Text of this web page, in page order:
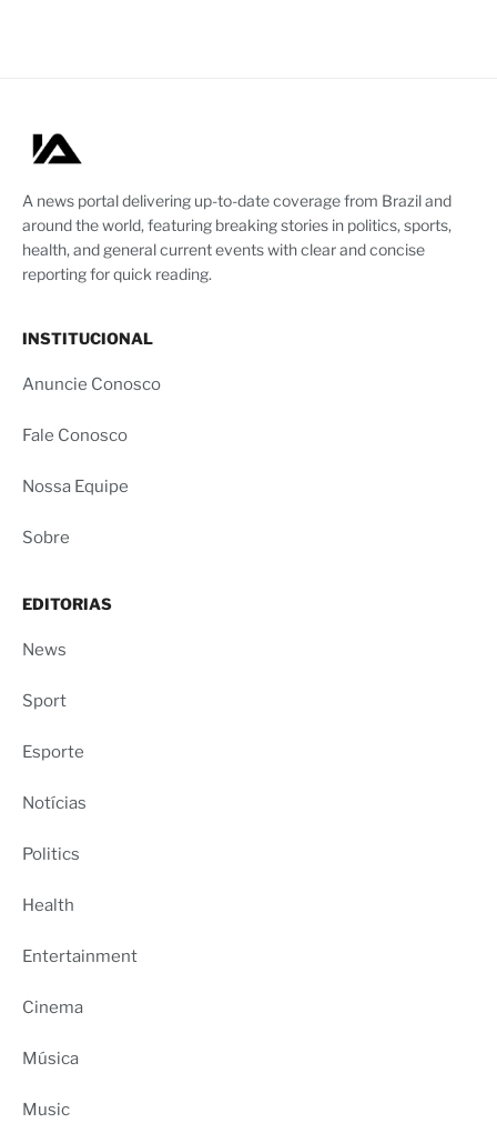
A news portal delivering up-to-date coverage from Brazil and
around the world, featuring breaking stories in politics, sports,
health, and general current events with clear and concise
reporting for quick reading.
INSTITUCIONAL
Anuncie Conosco
Fale Conosco
Nossa Equipe
Sobre
EDITORIAS
News
Sport
Esporte
Notícias
Politics
Health
Entertainment
Cinema
Música
Music